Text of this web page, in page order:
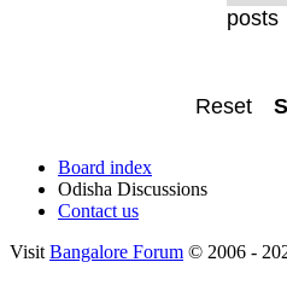
posts
Board index
Odisha Discussions
Contact us
Visit Bangalore Forum © 2006 -